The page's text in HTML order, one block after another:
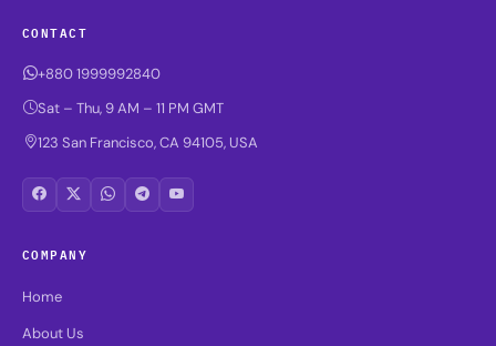
CONTACT
+880 1999992840
Sat – Thu, 9 AM – 11 PM GMT
123 San Francisco, CA 94105, USA
COMPANY
Home
About Us